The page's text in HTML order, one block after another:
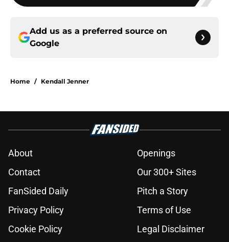
Add us as a preferred source on
Google
Home / Kendall Jenner
About
Openings
Contact
Our 300+ Sites
FanSided Daily
Pitch a Story
Privacy Policy
Terms of Use
Cookie Policy
Legal Disclaimer